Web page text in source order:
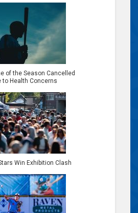
of the Season Cancelled
to Health Concerns
Win Exhibition Clash